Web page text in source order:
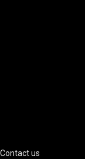
Contact us